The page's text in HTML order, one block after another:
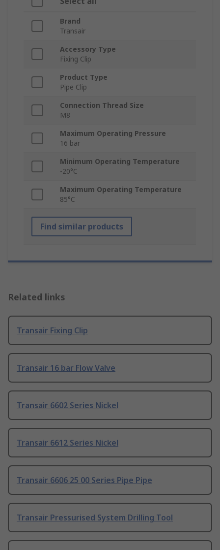
Brand
Transair
Accessory Type
Fixing Clip
Product Type
Pipe Clip
Connection Thread Size
M8
Maximum Operating Pressure
16 bar
Minimum Operating Temperature
-20°C
Maximum Operating Temperature
85°C
Find similar products
Related links
Transair Fixing Clip
Transair 16 bar Flow Valve
Transair 6602 Series Nickel
Transair 6612 Series Nickel
Transair 6606 25 00 Series Pipe Pipe
Transair Pressurised System Drilling Tool